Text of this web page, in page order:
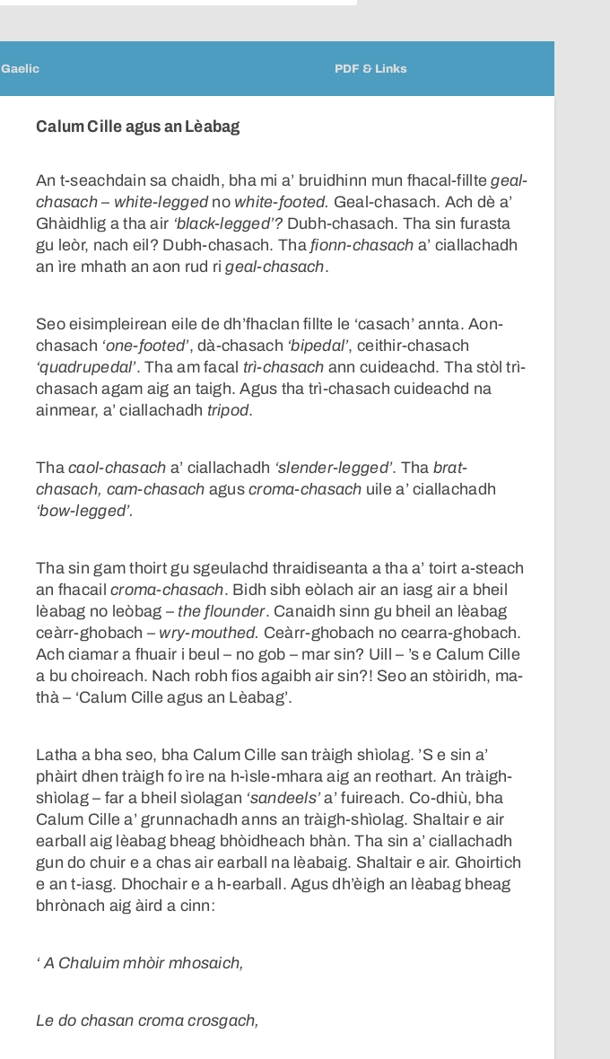
Gaelic PDF & Links
Calum Cille agus an Lèabag
An t-seachdain sa chaidh, bha mi a’ bruidhinn mun fhacal-filltegeal-
chasach – white-legged no white-footed. Geal-chasach. Ach dè a’
Ghàidhlig a tha air ‘black-legged’? Dubh-chasach. Tha sin furasta
gu leòr, nach eil? Dubh-chasach. Tha fionn-chasach a’ ciallachadh
an ìre mhath an aon rud rigeal-chasach.
Seo eisimpleirean eile de dh’fhaclan fillte le ‘casach’ annta. Aon-
chasach ‘one-footed’, dà-chasach ‘bipedal’, ceithir-chasach
‘quadrupedal’. Tha am facal trì-chasach ann cuideachd. Tha stòl trì-
chasach agam aig an taigh. Agus tha trì-chasach cuideachd na
ainmear, a’ ciallachadh tripod.
Thacaol-chasach a’ ciallachadh ‘slender-legged’. Tha brat-
chasach, cam-chasach aguscroma-chasach uile a’ ciallachadh
‘bow-legged’.
Tha sin gam thoirt gu sgeulachd thraidiseanta a tha a’ toirt a-steach
an fhacailcroma-chasach. Bidh sibh eòlach air an iasg air a bheil
lèabag no leòbag – the flounder. Canaidh sinn gu bheil an lèabag
ceàrr-ghobach – wry-mouthed. Ceàrr-ghobach no cearra-ghobach.
Ach ciamar a fhuair i beul – no gob – mar sin? Uill – ’s e Calum Cille
a bu choireach. Nach robh fios agaibh air sin?! Seo an stòiridh, ma-
thà – ‘Calum Cille agus an Lèabag’.
Latha a bha seo, bha Calum Cille san tràigh shìolag. ’S e sin a’
phàirt dhen tràigh fo ìre na h-ìsle-mhara aig an reothart. An tràigh-
shìolag – far a bheil sìolagan ‘sandeels’a’ fuireach. Co-dhiù, bha
Calum Cille a’ grunnachadh anns an tràigh-shìolag. Shaltair e air
earball aig lèabag bheag bhòidheach bhàn. Tha sin a’ ciallachadh
gun do chuir e a chas air earball na lèabaig. Shaltair e air. Ghoirtich
e an t-iasg. Dhochair e a h-earball. Agus dh’èigh an lèabag bheag
bhrònach aig àird a cinn:
‘ A Chaluim mhòir mhosaich,
Le do chasan croma crosgach,